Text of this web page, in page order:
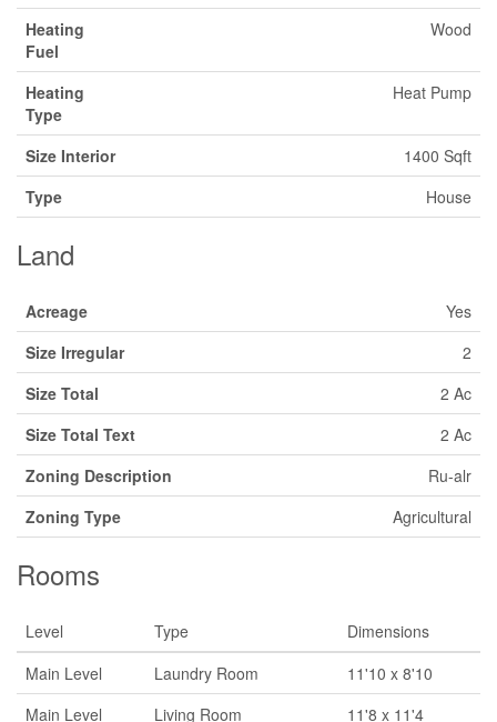
Heating
Fuel
Wood
Heating
Type
Heat Pump
Size Interior
1400 Sqft
Type
House
Land
Acreage
Yes
Size Irregular
2
Size Total
2 Ac
Size Total Text
2 Ac
Zoning Description
Ru-alr
Zoning Type
Agricultural
Rooms
Level Type
Dimensions
Main Level
Laundry Room
11'10 x 8'10
Main Level
Living Room 11'8 x 11'4